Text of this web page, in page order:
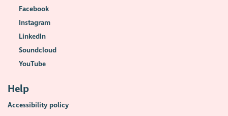
Facebook
Instagram
LinkedIn
Soundcloud
YouTube
Help
Accessibility policy